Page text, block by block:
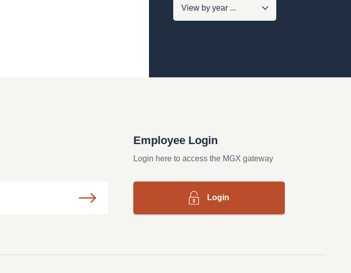
Employee Login
Login here to access the MGX gateway
Login